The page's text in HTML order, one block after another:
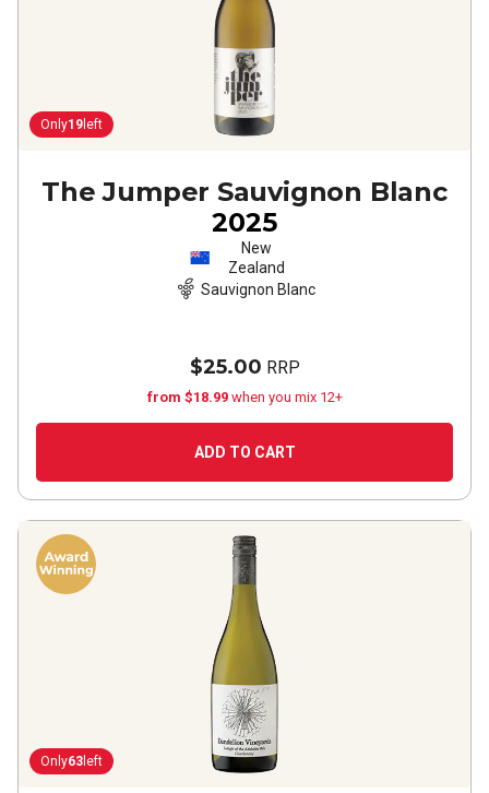
Only19 left
The Jumper Sauvignon Blanc
2025
New
Zealand
Sauvignon Blanc
$25.00 RRP
from $18.99 when you mix 12+
ADD TO CART
Only63 left